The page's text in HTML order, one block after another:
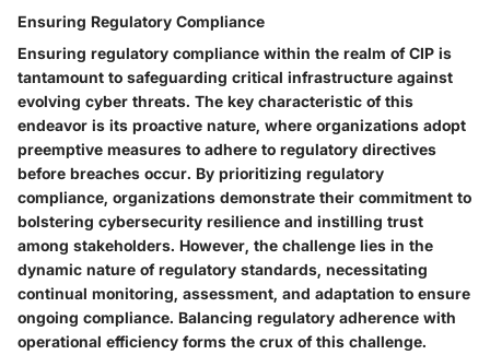
Ensuring Regulatory Compliance
Ensuring regulatory compliance within the realm of CIP is
tantamount to safeguarding critical infrastructure against
evolving cyber threats. The key characteristic of this
endeavor is its proactive nature, where organizations adopt
preemptive measures to adhere to regulatory directives
before breaches occur. By prioritizing regulatory
compliance, organizations demonstrate their commitment to
bolstering cybersecurity resilience and instilling trust
among stakeholders. However, the challenge lies in the
dynamic nature of regulatory standards, necessitating
continual monitoring, assessment, and adaptation to ensure
ongoing compliance. Balancing regulatory adherence with
operational efficiency forms the crux of this challenge.